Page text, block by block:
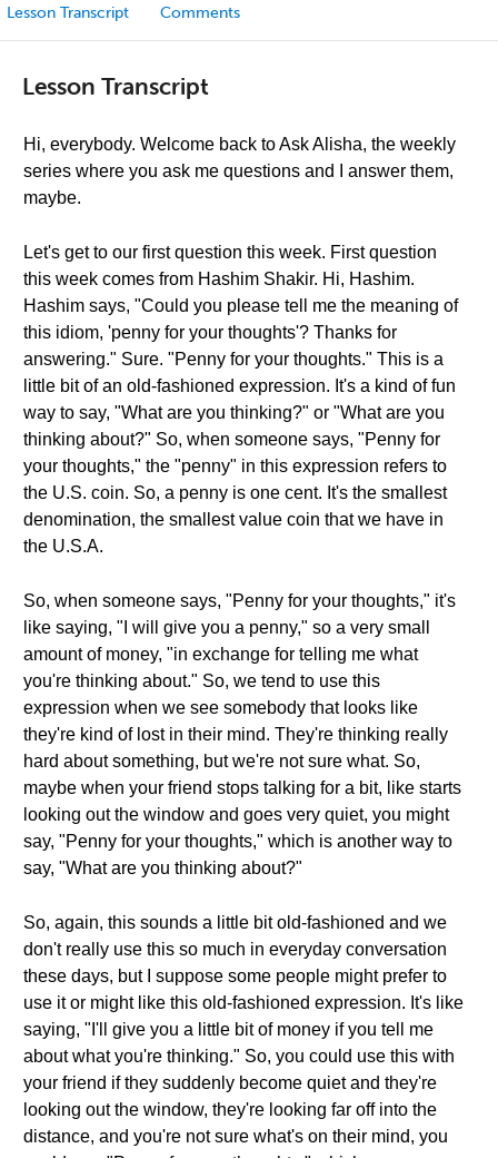
Lesson Transcript Comments
Lesson Transcript
Hi, everybody. Welcome back to Ask Alisha, the weekly
series where you ask me questions and I answer them,
maybe.
Let's get to our first question this week. First question
this week comes from Hashim Shakir. Hi, Hashim.
Hashim says, "Could you please tell me the meaning of
this idiom, 'penny for your thoughts'? Thanks for
answering." Sure. "Penny for your thoughts." This is a
little bit of an old-fashioned expression. It's a kind of fun
way to say, "What are you thinking?" or "What are you
thinking about?" So, when someone says, "Penny for
your thoughts," the "penny" in this expression refers to
the U.S. coin. So, a penny is one cent. It's the smallest
denomination, the smallest value coin that we have in
the U.S.A.
So, when someone says, "Penny for your thoughts," it's
like saying, "I will give you a penny," so a very small
amount of money, "in exchange for telling me what
you're thinking about." So, we tend to use this
expression when we see somebody that looks like
they're kind of lost in their mind. They're thinking really
hard about something, but we're not sure what. So,
maybe when your friend stops talking for a bit, like starts
looking out the window and goes very quiet, you might
say, "Penny for your thoughts," which is another way to
say, "What are you thinking about?"
So, again, this sounds a little bit old-fashioned and we
don't really use this so much in everyday conversation
these days, but I suppose some people might prefer to
use it or might like this old-fashioned expression. It's like
saying, "I'll give you a little bit of money if you tell me
about what you're thinking." So, you could use this with
your friend if they suddenly become quiet and they're
looking out the window, they're looking far off into the
distance, and you're not sure what's on their mind, you